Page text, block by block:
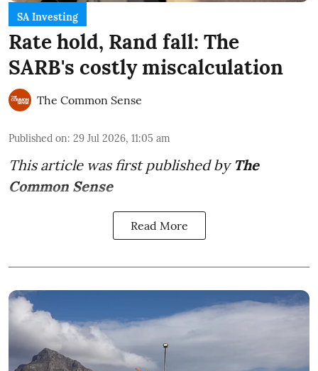
SA Investing
Rate hold, Rand fall: The
SARB's costly miscalculation
The Common Sense
Published on: 29 Jul 2026, 11:05 am
This article was first published by The
Common Sense
Read More